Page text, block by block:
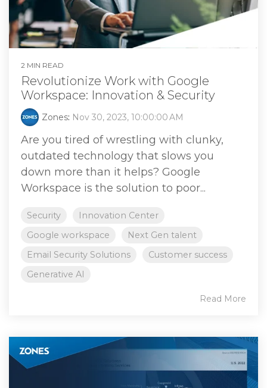
2 MIN READ
Revolutionize Work with Google
Workspace: Innovation & Security
Zones: Nov 30, 2023, 10:00:00 AM
Are you tired of wrestling with clunky,
outdated technology that slows you
down more than it helps? Google
Workspace is the solution to poor...
Security
Innovation Center
Google workspace
Next Gen talent
Email Security Solutions
Customer success
Generative AI
Read More